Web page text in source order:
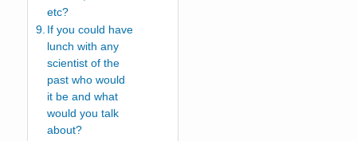
etc?
If you could have
lunch with any
scientist of the
past who would
it be and what
would you talk
about?